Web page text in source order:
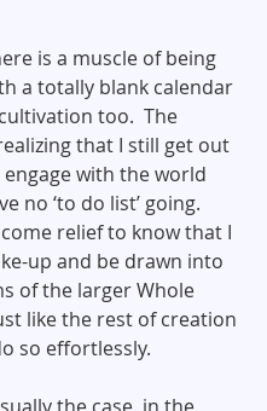
is a muscle of being
a totally blank calendar
too.  The
that I still get out
with the world
no ‘to do list’ going.
relief to know that I
up and be drawn into
of the larger Whole
like the rest of creation
so effortlessly.